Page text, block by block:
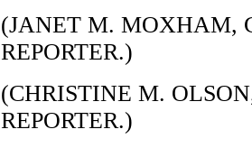
(JANET M. MOXHAM,
REPORTER.)
(CHRISTINE M.
REPORTER.)